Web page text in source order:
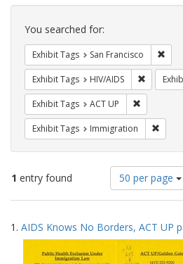
Search
Constraints
You searched for:
Exhibit Tags San Francisco
Exhibit Tags HIV/AIDS Remove
Exhibit Tags ACT UP
Exhibit Tags Immigration
1 entry found
Number
of
results
display
per
page
50 per page
Search
Results
1. AIDS Knows No Borders, ACT UP